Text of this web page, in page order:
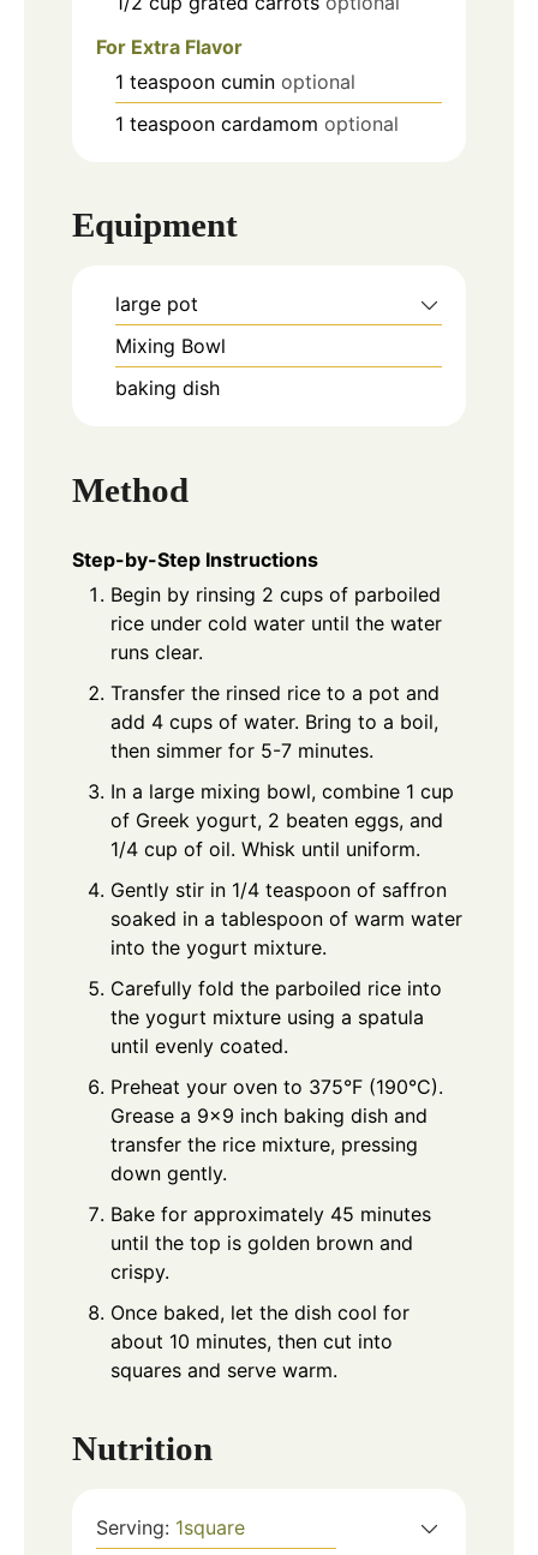
For Extra Flavor
1 teaspoon cumin optional
1 teaspoon cardamom optional
Equipment
large pot
Mixing Bowl
baking dish
Method
Step-by-Step Instructions
Begin by rinsing 2 cups of parboiled
rice under cold water until the water
runs clear.
Transfer the rinsed rice to a pot and
add 4 cups of water. Bring to a boil,
then simmer for 5-7 minutes.
In a large mixing bowl, combine 1 cup
of Greek yogurt, 2 beaten eggs, and
1/4 cup of oil. Whisk until uniform.
Gently stir in 1/4 teaspoon of saffron
soaked in a tablespoon of warm water
into the yogurt mixture.
Carefully fold the parboiled rice into
the yogurt mixture using a spatula
until evenly coated.
Preheat your oven to 375°F (190°C).
Grease a 9x9 inch baking dish and
transfer the rice mixture, pressing
down gently.
Bake for approximately 45 minutes
until the top is golden brown and
crispy.
Once baked, let the dish cool for
about 10 minutes, then cut into
squares and serve warm.
Nutrition
Serving: 1square